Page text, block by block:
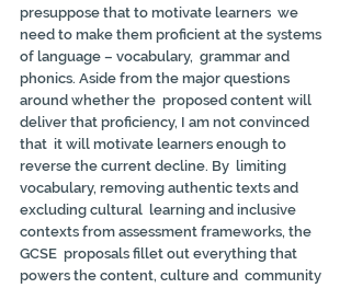
presuppose that to motivate learners  we
need to make them proficient at the systems
of language – vocabulary,  grammar and
phonics. Aside from the major questions
around whether the  proposed content will
deliver that proficiency, I am not convinced
that  it will motivate learners enough to
reverse the current decline. By  limiting
vocabulary, removing authentic texts and
excluding cultural  learning and inclusive
contexts from assessment frameworks, the
GCSE  proposals fillet out everything that
powers the content, culture and  community